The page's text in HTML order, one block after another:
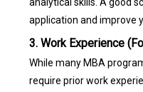
analytical skills. A good
application and improve
3. Work Experience
While many MBA
require prior work